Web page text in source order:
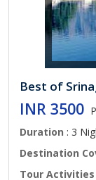
Best of
INR 3500
Duration : 3
Destination
Tour Activities